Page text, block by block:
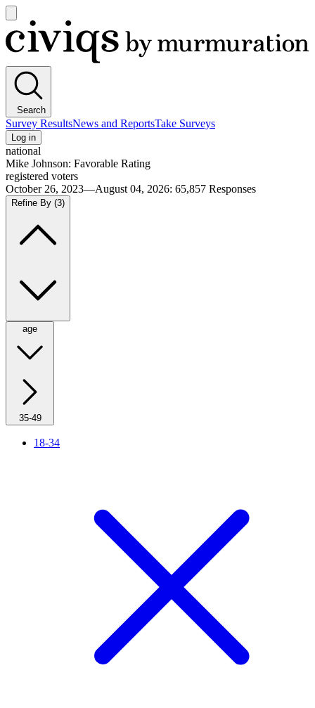
main
menu
Civiqs
Search
Survey ResultsNews and ReportsTake Surveys
Log in
national
Mike Johnson: Favorable Rating
registered voters
October 26, 2023—August 04, 2026: 65,857 Responses
Refine By (3)
age
35-49
18-34